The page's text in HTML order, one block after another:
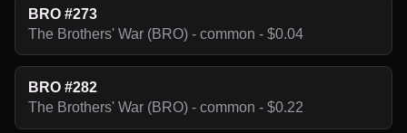
BRO #273
The Brothers' War (BRO) - common - $0.04
BRO #282
The Brothers' War (BRO) - common - $0.22